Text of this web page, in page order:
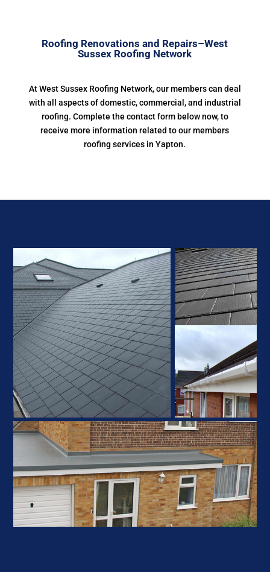
Roofing Renovations and Repairs–West
Sussex Roofing Network
At West Sussex Roofing Network, our members can deal
with all aspects of domestic, commercial, and industrial
roofing. Complete the contact form below now, to
receive more information related to our members
roofing services in Yapton.